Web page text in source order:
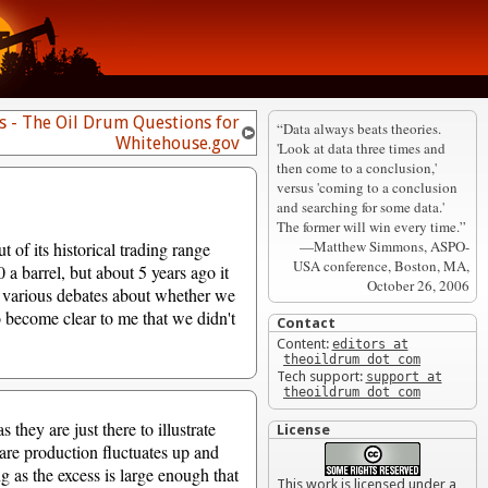
- The Oil Drum Questions for
Whitehouse.gov
of its historical trading range
barrel, but about 5 years ago it
debates about whether we
clear to me that we didn't
they are just there to illustrate
production fluctuates up and
as the excess is large enough that
“Data always beats theories.
'Look at data three times and
then come to a conclusion,'
versus 'coming to a conclusion
and searching for some data.'
The former will win every time.”
—Matthew Simmons, ASPO-
USA conference, Boston, MA,
October 26, 2006
Contact
Content: editors at
theoildrum dot com
Tech support: support at
theoildrum dot com
License
This work is licensed under a